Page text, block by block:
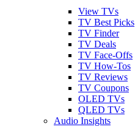
View TVs
TV Best Picks
TV Finder
TV Deals
TV Face-Offs
TV How-Tos
TV Reviews
TV Coupons
OLED TVs
QLED TVs
Audio Insights